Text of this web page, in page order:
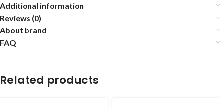
Additional information
Reviews (0)
About brand
FAQ
Related products